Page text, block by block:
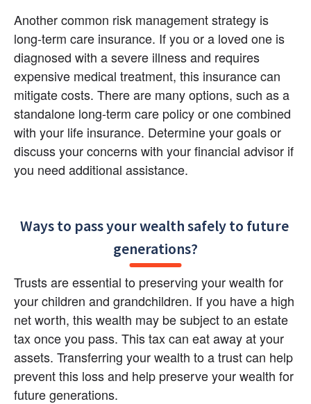
Another common risk management strategy is
long-term care insurance. If you or a loved one is
diagnosed with a severe illness and requires
expensive medical treatment, this insurance can
mitigate costs. There are many options, such as a
standalone long-term care policy or one combined
with your life insurance. Determine your goals or
discuss your concerns with your financial advisor if
you need additional assistance.
Ways to pass your wealth safely to future
generations?
Trusts are essential to preserving your wealth for
your children and grandchildren. If you have a high
net worth, this wealth may be subject to an estate
tax once you pass. This tax can eat away at your
assets. Transferring your wealth to a trust can help
prevent this loss and help preserve your wealth for
future generations.